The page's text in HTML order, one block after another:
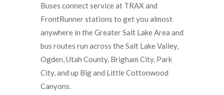
Buses connect service at TRAX and
FrontRunner stations to get you almost
anywhere in the Greater Salt Lake Area and
bus routes run across the Salt Lake Valley,
Ogden, Utah County, Brigham City, Park
City, and up Big and Little Cottonwood
Canyons.